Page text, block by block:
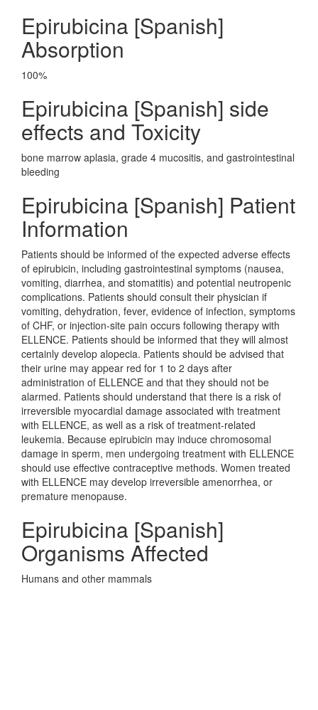
Epirubicina [Spanish]
Absorption
100%
Epirubicina [Spanish] side
effects and Toxicity
bone marrow aplasia, grade 4 mucositis, and gastrointestinal
bleeding
Epirubicina [Spanish] Patient
Information
Patients should be informed of the expected adverse effects
of epirubicin, including gastrointestinal symptoms (nausea,
vomiting, diarrhea, and stomatitis) and potential neutropenic
complications. Patients should consult their physician if
vomiting, dehydration, fever, evidence of infection, symptoms
of CHF, or injection-site pain occurs following therapy with
ELLENCE. Patients should be informed that they will almost
certainly develop alopecia. Patients should be advised that
their urine may appear red for 1 to 2 days after
administration of ELLENCE and that they should not be
alarmed. Patients should understand that there is a risk of
irreversible myocardial damage associated with treatment
with ELLENCE, as well as a risk of treatment-related
leukemia. Because epirubicin may induce chromosomal
damage in sperm, men undergoing treatment with ELLENCE
should use effective contraceptive methods. Women treated
with ELLENCE may develop irreversible amenorrhea, or
premature menopause.
Epirubicina [Spanish]
Organisms Affected
Humans and other mammals